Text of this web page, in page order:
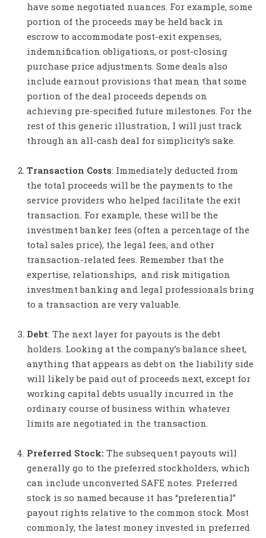
have some negotiated nuances. For example, some
portion of the proceeds may be held back in
escrow to accommodate post-exit expenses,
indemnification obligations, or post-closing
purchase price adjustments. Some deals also
include earnout provisions that mean that some
portion of the deal proceeds depends on
achieving pre-specified future milestones. For the
rest of this generic illustration, I will just track
through an all-cash deal for simplicity’s sake.
Transaction Costs: Immediately deducted from
the total proceeds will be the payments to the
service providers who helped facilitate the exit
transaction. For example, these will be the
investment banker fees (often a percentage of the
total sales price), the legal fees, and other
transaction-related fees. Remember that the
expertise, relationships, and risk mitigation
investment banking and legal professionals bring
to a transaction are very valuable.
Debt: The next layer for payouts is the debt
holders. Looking at the company’s balance sheet,
anything that appears as debt on the liability side
will likely be paid out of proceeds next, except for
working capital debts usually incurred in the
ordinary course of business within whatever
limits are negotiated in the transaction.
Preferred Stock: The subsequent payouts will
generally go to the preferred stockholders, which
can include unconverted SAFE notes. Preferred
stock is so named because it has “preferential”
payout rights relative to the common stock. Most
commonly, the latest money invested in preferred